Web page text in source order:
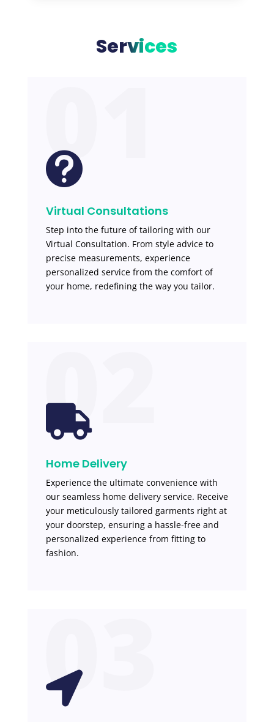
Services
01

Virtual Consultations
Step into the future of tailoring with our
Virtual Consultation. From style advice to
precise measurements, experience
personalized service from the comfort of
your home, redefining the way you tailor.
02

Home Delivery
Experience the ultimate convenience with
our seamless home delivery service. Receive
your meticulously tailored garments right at
your doorstep, ensuring a hassle-free and
personalized experience from fitting to
fashion.
03
